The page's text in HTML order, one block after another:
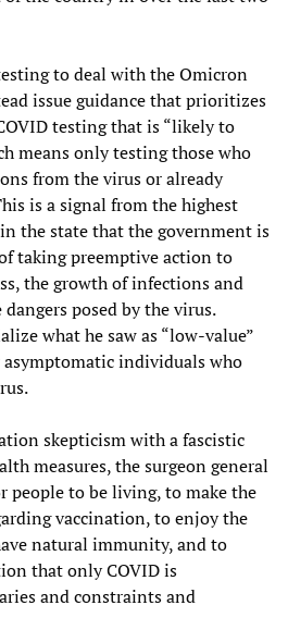
to deal with the Omicron
issue guidance that prioritizes
testing that is “likely to
means only testing those who
from the virus or already
is a signal from the highest
the state that the government is
taking preemptive action to
the growth of infections and
posed by the virus.
what he saw as “low-value”
individuals who
skepticism with a fascistic
measures, the surgeon general
people to be living, to make the
vaccination, to enjoy the
natural immunity, and to
that only COVID is
and constraints and